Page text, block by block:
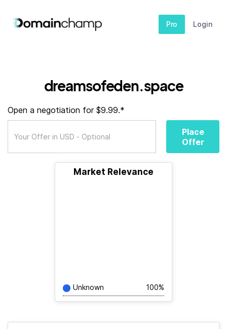
Pro Login
dreamsofeden.space
Open a negotiation for $9.99.*
Place
Offer
Market Relevance
Unknown 100%